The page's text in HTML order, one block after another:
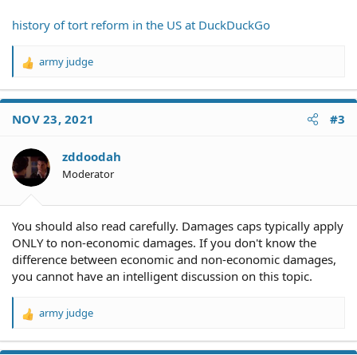
history of tort reform in the US at DuckDuckGo
R
a
t
o
n
s
army judge
NOV 23, 2021 #3
zddoodah
Moderator
You should also read carefully. Damages caps typically apply
ONLY to non-economic damages. If you don't know the
difference between economic and non-economic damages,
you cannot have an intelligent discussion on this topic.
R
a
army judge